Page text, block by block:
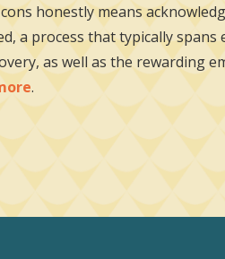
honestly means
a process that typically
as well as the rewarding
.